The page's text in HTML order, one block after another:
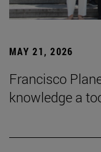
MAY 21, 2026
Francisco
knowledge a